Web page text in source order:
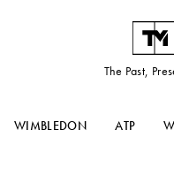
The Past,
WIMBLEDON ATP